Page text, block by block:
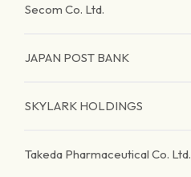
Secom Co. Ltd.
JAPAN POST BANK
SKYLARK HOLDINGS
Takeda Pharmaceutical Co. Ltd.